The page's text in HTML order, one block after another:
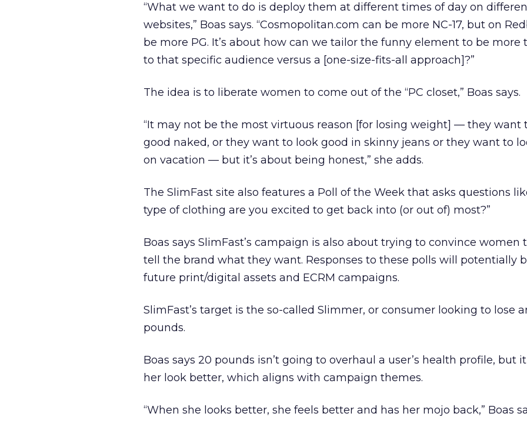
“What we want to do is deploy them at different times of day on
websites,” Boas says. “Cosmopolitan.com can be more NC-17, but on
be more PG. It’s about how can we tailor the funny element to be more
to that specific audience versus a [one-size-fits-all approach]?”
The idea is to liberate women to come out of the “PC closet,” Boas says.
“It may not be the most virtuous reason [for losing weight] — they want
good naked, or they want to look good in skinny jeans or they want to
on vacation — but it’s about being honest,” she adds.
The SlimFast site also features a Poll of the Week that asks questions
type of clothing are you excited to get back into (or out of) most?”
Boas says SlimFast’s campaign is also about trying to convince women
tell the brand what they want. Responses to these polls will potentially
future print/digital assets and ECRM campaigns.
SlimFast’s target is the so-called Slimmer, or consumer looking to lose
pounds.
Boas says 20 pounds isn’t going to overhaul a user’s health profile, but
her look better, which aligns with campaign themes.
“When she looks better, she feels better and has her mojo back,” Boas